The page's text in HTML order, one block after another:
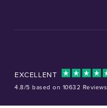
EXCELLENT
4.8/5 based on 10632 Reviews